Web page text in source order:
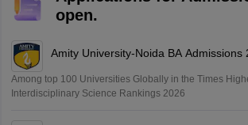
open.
Amity University-Noida BA Admissions
Among top 100 Universities Globally in the Times
Interdisciplinary Science Rankings 2026